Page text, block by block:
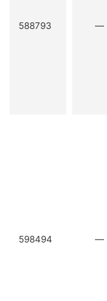
588793 —
598494 —